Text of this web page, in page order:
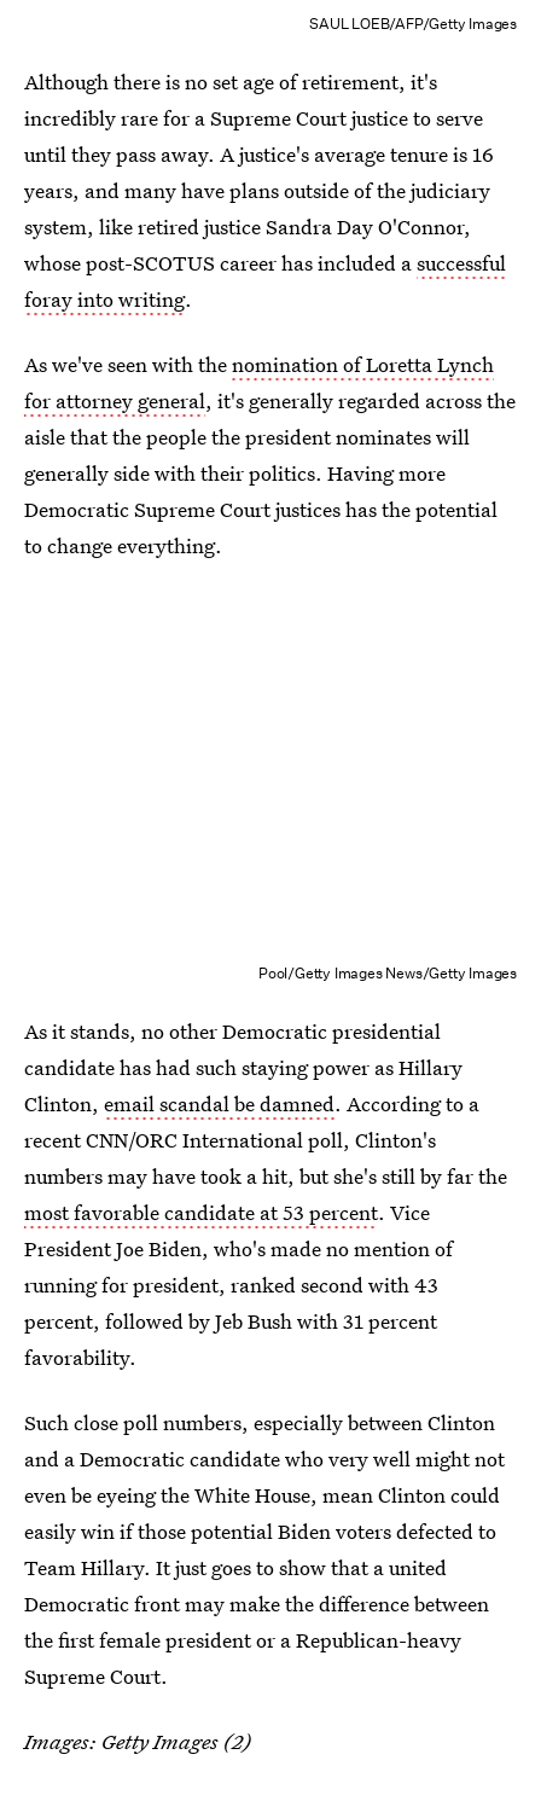
SAUL LOEB/AFP/Getty Images
Although there is no set age of retirement, it's
incredibly rare for a Supreme Court justice to serve
until they pass away. A justice's average tenure is 16
years, and many have plans outside of the judiciary
system, like retired justice Sandra Day O'Connor,
whose post-SCOTUS career has included asuccessful
foray into writing.
As we've seen with thenomination of Loretta Lynch
for attorney general, it's generally regarded across the
aisle that the people the president nominates will
generally side with their politics. Having more
Democratic Supreme Court justices has the potential
to change everything.
Pool/Getty Images News/Getty Images
As it stands, no other Democratic presidential
candidate has had such staying power as Hillary
Clinton, email scandal be damned. According to a
recent CNN/ORC International poll, Clinton's
numbers may have took a hit, but she's still by far the
most favorable candidate at 53 percent. Vice
President Joe Biden, who's made no mention of
running for president, ranked second with 43
percent, followed by Jeb Bush with 31 percent
favorability.
Such close poll numbers, especially between Clinton
and a Democratic candidate who very well might not
even be eyeing the White House, mean Clinton could
easily win if those potential Biden voters defected to
Team Hillary. It just goes to show that a united
Democratic front may make the difference between
the first female president or a Republican-heavy
Supreme Court.
Images: Getty Images (2)